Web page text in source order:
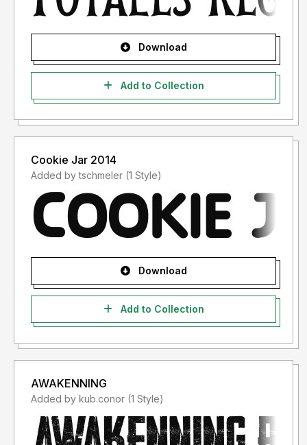
Download
Add to Collection
Cookie Jar 2014
Added by tschmeler (1 Style)
Download
Add to Collection
AWAKENNING
Added by kub.conor (1 Style)